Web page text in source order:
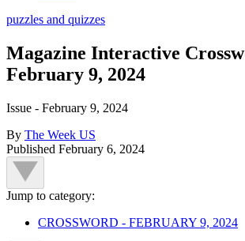
puzzles and quizzes
Magazine Interactive
February 9, 2024
Issue - February 9, 2024
By The Week US
Published February 6, 2024
Jump to category:
CROSSWORD - FEBRUARY 9, 2024